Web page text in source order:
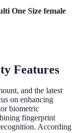
One Size female
Features
and the latest
on enhancing
biometric
fingerprint
According